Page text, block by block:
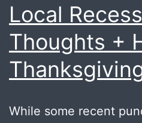
Local
Thoughts +
While some recent